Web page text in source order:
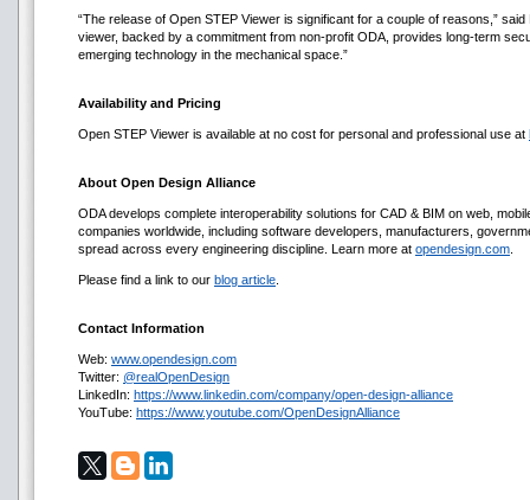
“The release of Open STEP Viewer is significant for a couple of reasons,”
viewer, backed by a commitment from non-profit ODA, provides long-term
emerging technology in the mechanical space.”
Availability and Pricing
Open STEP Viewer is available at no cost for personal and professional use at
About Open Design Alliance
ODA develops complete interoperability solutions for CAD & BIM on web,
companies worldwide, including software developers, manufacturers,
spread across every engineering discipline. Learn more at opendesign.com
Please find a link to our blog article
Contact Information
Web: www.opendesign.com
Twitter: @realOpenDesign
LinkedIn: https://www.linkedin.com/company/open-design-alliance
YouTube: https://www.youtube.com/OpenDesignAlliance